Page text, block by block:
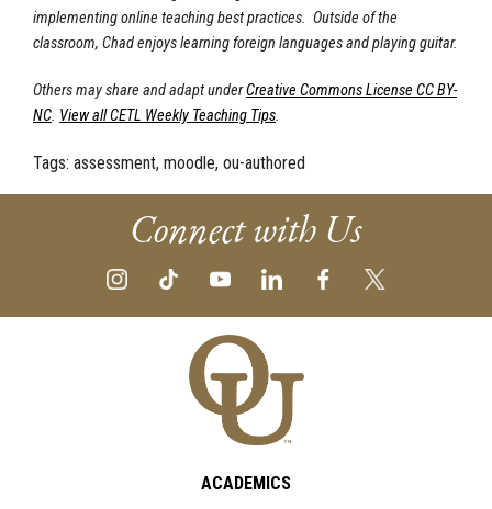
implementing online teaching best practices. Outside of the
classroom, Chad enjoys learning foreign languages and playing guitar.
Others may share and adapt underCreative Commons License CC BY-
NC. View all CETL Weekly Teaching Tips.
Tags: assessment, moodle, ou-authored
Connect with Us
ACADEMICS